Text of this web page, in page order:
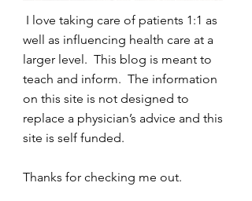
I love taking care of patients 1:1 as
well as influencing health care at a
larger level. This blog is meant to
teach and inform. The information
on this site is not designed to
replace a physician’s advice and this
site is self funded.
Thanks for checking me out.